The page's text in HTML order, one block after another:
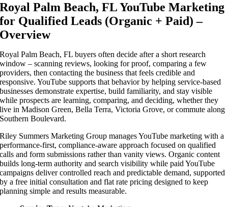
Royal Palm Beach, FL YouTube Marketing
for Qualified Leads (Organic + Paid) –
Overview
Royal Palm Beach, FL buyers often decide after a short research
window – scanning reviews, looking for proof, comparing a few
providers, then contacting the business that feels credible and
responsive. YouTube supports that behavior by helping service-based
businesses demonstrate expertise, build familiarity, and stay visible
while prospects are learning, comparing, and deciding, whether they
live in Madison Green, Bella Terra, Victoria Grove, or commute along
Southern Boulevard.
Riley Summers Marketing Group manages YouTube marketing with a
performance-first, compliance-aware approach focused on qualified
calls and form submissions rather than vanity views. Organic content
builds long-term authority and search visibility while paid YouTube
campaigns deliver controlled reach and predictable demand, supported
by a free initial consultation and flat rate pricing designed to keep
planning simple and results measurable.